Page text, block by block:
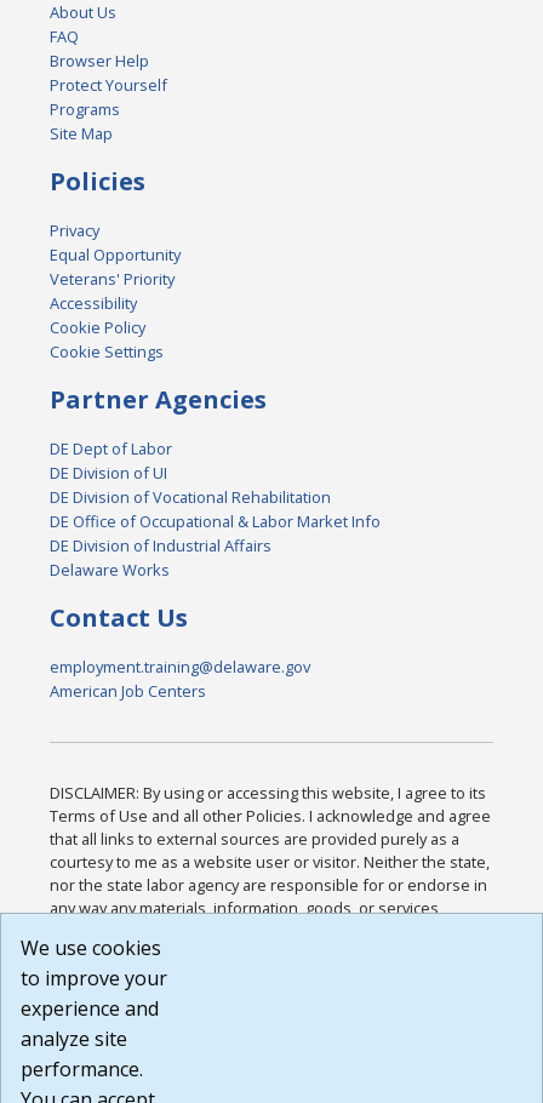
About Us
FAQ
Browser Help
Protect Yourself
Programs
Site Map
Policies
Privacy
Equal Opportunity
Veterans' Priority
Accessibility
Cookie Policy
Cookie Settings
Partner Agencies
DE Dept of Labor
DE Division of UI
DE Division of Vocational Rehabilitation
DE Office of Occupational & Labor Market Info
DE Division of Industrial Affairs
Delaware Works
Contact Us
employment.training@delaware.gov
American Job Centers
DISCLAIMER: By using or accessing this website, I agree to its
Terms of Use and all other Policies. I acknowledge and agree
that all links to external sources are provided purely as a
courtesy to me as a website user or visitor. Neither the state,
nor the state labor agency are responsible for or endorse in
any way any materials, information, goods, or services
or any other practices of such sites. I acknowledge and
agree that the Terms of Use and all other Policies for this
Website are available to me, and I have read the
Build: 185cbd2bac10e1bc83ab283352c24c0a9f3fd098 ,
1.131
We use cookies
to improve your
experience and
analyze site
performance.